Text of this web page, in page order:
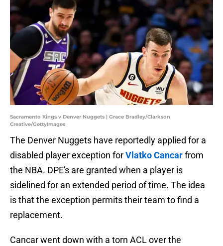
Sacramento Kings v Denver Nuggets | Grace Bradley/Clarkson
Creative/GettyImages
The Denver Nuggets have reportedly applied for a
disabled player exception forVlatko Cancarfrom
the NBA. DPE's are granted when a player is
sidelined for an extended period of time. The idea
is that the exception permits their team to find a
replacement.
Cancar went down with a torn ACL over the